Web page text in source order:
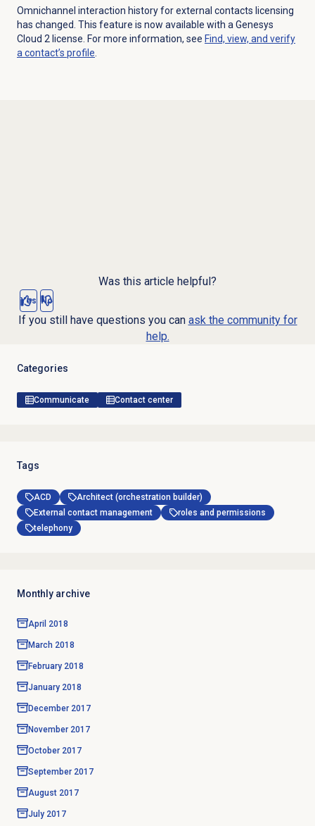
Omnichannel interaction history for external contacts licensing
has changed. This feature is now available with a Genesys
Cloud 2 license. For more information, see Find, view, and verify
a contact’s profile
Was this article helpful?
Yes No
If you still have questions you can ask the community for
help.
Categories
Communicate Contact center
Tags
ACD
Architect (orchestration builder)
External contact management
roles and permissions
telephony
Monthly archive
April 2018
March 2018
February 2018
January 2018
December 2017
November 2017
October 2017
September 2017
August 2017
July 2017